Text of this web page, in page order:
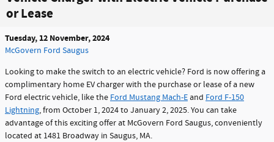
or Lease
Tuesday, 12 November, 2024
McGovern Ford Saugus
Looking to make the switch to an electric vehicle? Ford is now offering a
complimentary home EV charger with the purchase or lease of a new
Ford electric vehicle, like the Ford Mustang Mach-Eand Ford F-150
Lightning, from October 1, 2024 to January 2, 2025. You can take
advantage of this exciting offer at McGovern Ford Saugus, conveniently
located at 1481 Broadway in Saugus, MA.